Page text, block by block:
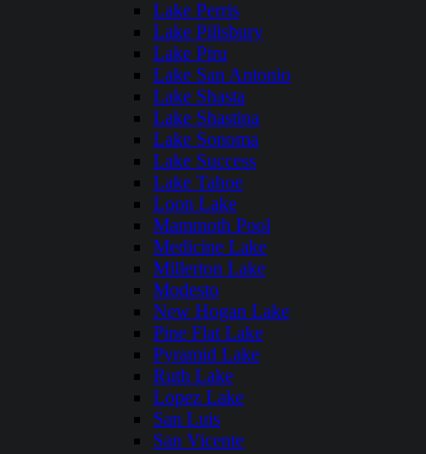
Lake Perris
Lake Pillsbury
Lake Piru
Lake San Antonio
Lake Shasta
Lake Shastina
Lake Sonoma
Lake Success
Lake Tahoe
Loon Lake
Mammoth Pool
Medicine Lake
Millerton Lake
Modesto
New Hogan Lake
Pine Flat Lake
Pyramid Lake
Ruth Lake
Lopez Lake
San Luis
San Vicente